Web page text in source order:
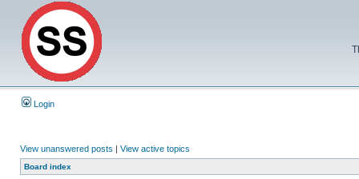
Login
View unanswered posts | View active topics
Board index